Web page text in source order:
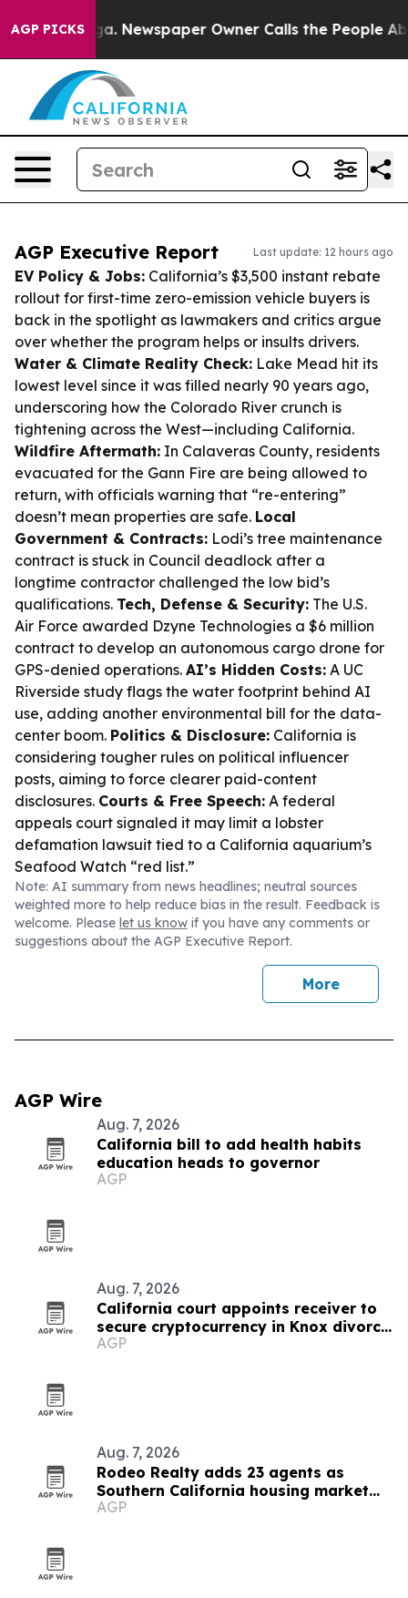
AGP PICKSNewspaper Owner Calls the People Abruptly
AGP Executive Report Last update: 12 hours ago
EV Policy & Jobs: California’s $3,500 instant rebate
rollout for first-time zero-emission vehicle buyers is
back in the spotlight as lawmakers and critics argue
over whether the program helps or insults drivers.
Water & Climate Reality Check: Lake Mead hit its
lowest level since it was filled nearly 90 years ago,
underscoring how the Colorado River crunch is
tightening across the West—including California.
Wildfire Aftermath: In Calaveras County, residents
evacuated for the Gann Fire are being allowed to
return, with officials warning that “re-entering”
doesn’t mean properties are safe. Local
Government & Contracts: Lodi’s tree maintenance
contract is stuck in Council deadlock after a
longtime contractor challenged the low bid’s
qualifications. Tech, Defense & Security: The U.S.
Air Force awarded Dzyne Technologies a $6 million
contract to develop an autonomous cargo drone for
GPS-denied operations. AI’s Hidden Costs: A UC
Riverside study flags the water footprint behind AI
use, adding another environmental bill for the data-
center boom. Politics & Disclosure: California is
considering tougher rules on political influencer
posts, aiming to force clearer paid-content
disclosures. Courts & Free Speech: A federal
appeals court signaled it may limit a lobster
defamation lawsuit tied to a California aquarium’s
Seafood Watch “red list.”
Note: AI summary from news headlines; neutral sources
weighted more to help reduce bias in the result. Feedback is
welcome. Please let us know if you have any comments or
suggestions about the AGP Executive Report.
More
AGP Wire
Aug. 7, 2026
California bill to add health habits
education heads to governor
AGP
Aug. 7, 2026
California court appoints receiver to
secure cryptocurrency in Knox divorce
case
AGP
Aug. 7, 2026
Rodeo Realty adds 23 agents as
Southern California housing market
heats up
AGP